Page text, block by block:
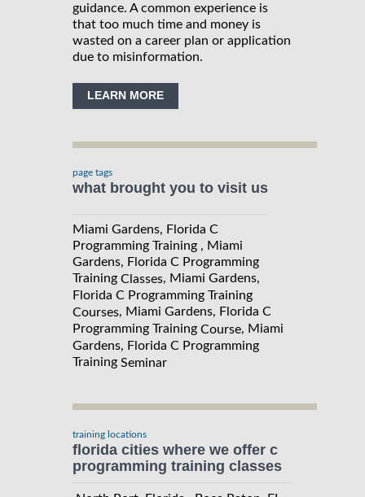
guidance. A common experience is
that too much time and money is
wasted on a career plan or application
due to misinformation.
LEARN MORE
page tags
what brought you to visit us
Miami Gardens, Florida C
Programming Training , Miami
Gardens, Florida C Programming
Training Classes, Miami Gardens,
Florida C Programming Training
Courses, Miami Gardens, Florida C
Programming Training Course, Miami
Gardens, Florida C Programming
Training Seminar
training locations
florida cities where we offer c
programming training classes